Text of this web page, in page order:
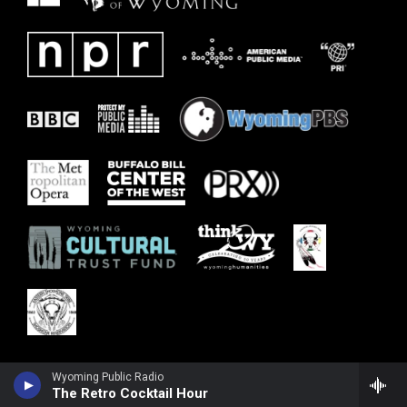
Wyoming Public Radio
The Retro Cocktail Hour